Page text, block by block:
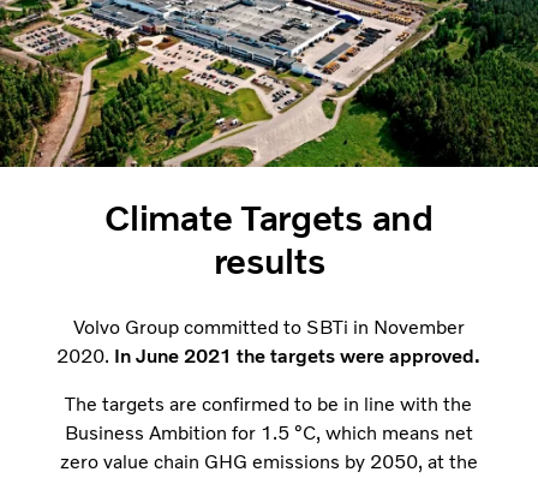
Climate Targets and
results
Volvo Group committed to SBTi in November
2020. In June 2021 the targets were approved.
The targets are confirmed to be in line with the
Business Ambition for 1.5 °C, which means net
zero value chain GHG emissions by 2050, at the